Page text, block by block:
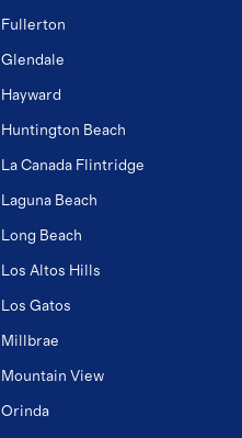
Fullerton
Glendale
Hayward
Huntington Beach
La Canada Flintridge
Laguna Beach
Long Beach
Los Altos Hills
Los Gatos
Millbrae
Mountain View
Orinda